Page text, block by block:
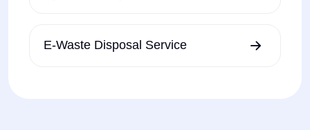
E-Waste Disposal Service